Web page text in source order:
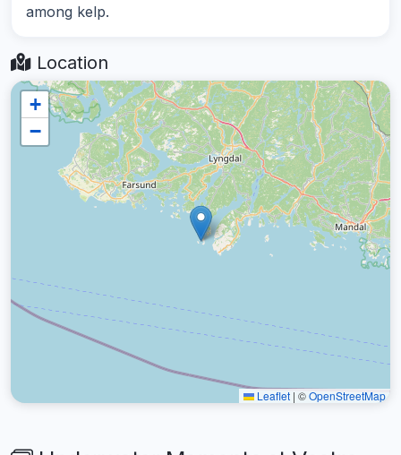
among kelp.
Location
+
−
Leaflet | ©OpenStreetMap